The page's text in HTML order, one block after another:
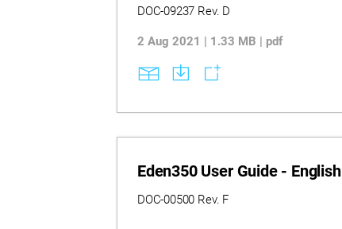
DOC-09237 Rev. D
2 Aug 2021 | 1.33 MB | pdf
Eden350 User Guide - English
DOC-00500 Rev. F